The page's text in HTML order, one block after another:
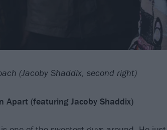
(Jacoby Shaddix, second right)
Apart (featuring Jacoby Shaddix)